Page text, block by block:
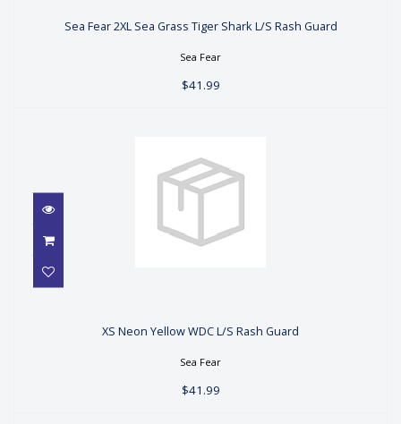
L/S Rash Guard
$41.99
Sea Fear 2XL Sea Grass Tiger Shark L/S Rash Guard
Sea Fear
$41.99
Guard
$41.99
XS Neon Yellow WDC L/S Rash Guard
Sea Fear
$41.99